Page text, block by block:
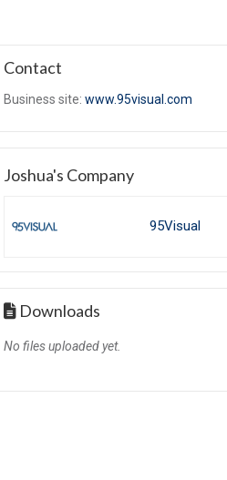
Contact
Business site: www.95visual.com
Joshua's Company
95Visual
Downloads
No files uploaded yet.